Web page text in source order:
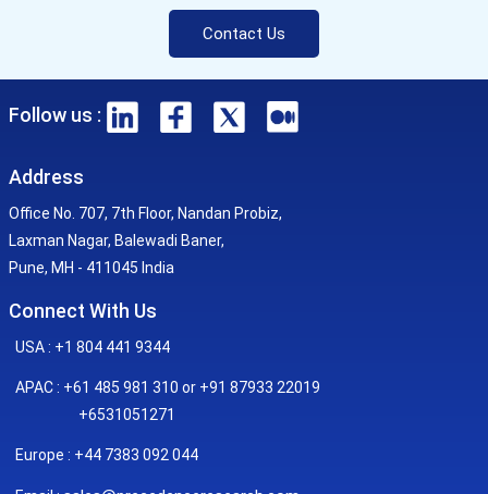
Contact Us
Follow us :
Address
Office No. 707, 7th Floor, Nandan Probiz,
Laxman Nagar, Balewadi Baner,
Pune, MH - 411045 India
Connect With Us
USA : +1 804 441 9344
APAC : +61 485 981 310 or +91 87933 22019
+6531051271
Europe : +44 7383 092 044